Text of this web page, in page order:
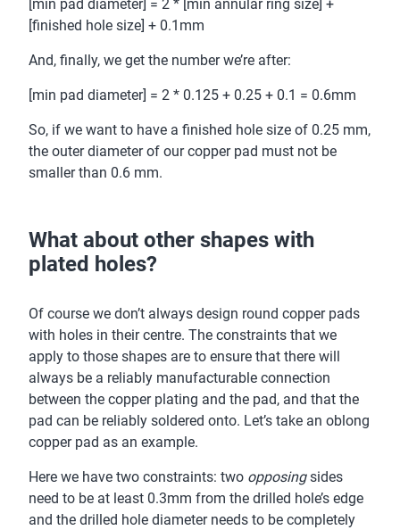
[min pad diameter] = 2 * [min annular ring size] +
[finished hole size] + 0.1mm
And, finally, we get the number we’re after:
[min pad diameter] = 2 * 0.125 + 0.25 + 0.1 = 0.6mm
So, if we want to have a finished hole size of 0.25 mm,
the outer diameter of our copper pad must not be
smaller than 0.6 mm.
What about other shapes with
plated holes?
Of course we don’t always design round copper pads
with holes in their centre. The constraints that we
apply to those shapes are to ensure that there will
always be a reliably manufacturable connection
between the copper plating and the pad, and that the
pad can be reliably soldered onto. Let’s take an oblong
copper pad as an example.
Here we have two constraints: two opposingsides
need to be at least 0.3mm from the drilled hole’s edge
and the drilled hole diameter needs to be completely